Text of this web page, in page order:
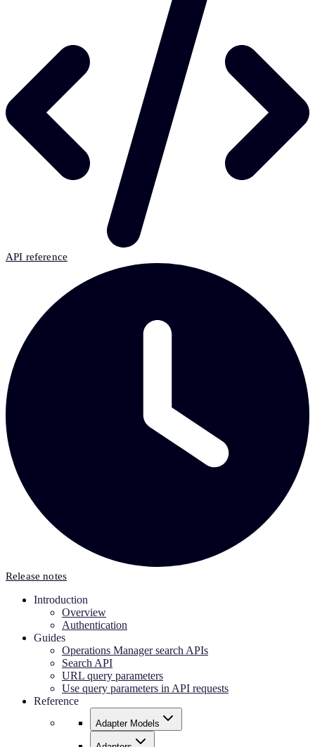
API reference
Release notes
Introduction
Overview
Authentication
Guides
Operations Manager search APIs
Search API
URL query parameters
Use query parameters in API requests
Reference
Adapter Models